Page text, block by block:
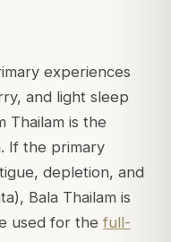
experiences
and light sleep
Thailam is the
If the primary
depletion, and
Bala Thailam is
used for the full-